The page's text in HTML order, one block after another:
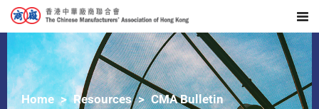
Home Resources CMA Bulletin